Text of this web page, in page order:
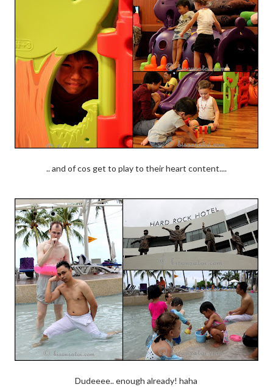
.. and of cos get to play to their heart content....
Dudeeee.. enough already! haha